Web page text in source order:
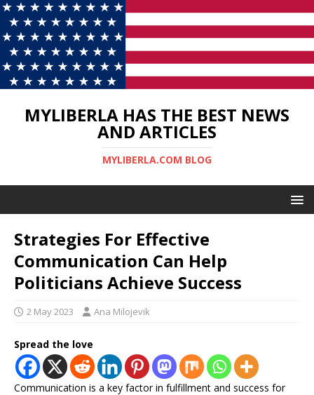
MYLIBERLA HAS THE BEST NEWS
AND ARTICLES
MYLIBERLA.COM BLOG
Strategies For Effective
Communication Can Help
Politicians Achieve Success
2 May 2023 Ana Milojevik
Spread the love
Communication is a key factor in fulfillment and success for